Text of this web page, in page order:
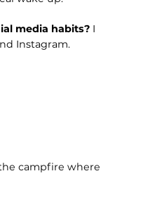
media habits? I
Instagram.
campfire where